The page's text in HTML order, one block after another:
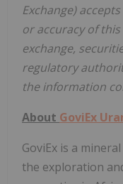
Exchange)
or accuracy of
exchange,
regulatory
the information
About GoviEx
GoviEx is a
the exploration